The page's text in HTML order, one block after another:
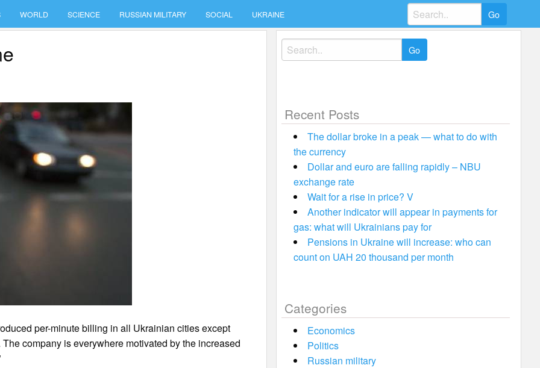
WORLD SCIENCE RUSSIAN MILITARY SOCIAL UKRAINE
Search
for:
per-minute billing in all Ukrainian cities except
company is everywhere motivated by the increased
Search
for:
Recent Posts
The dollar broke in a peak — what to do with
the currency
Dollar and euro are falling rapidly – NBU
exchange rate
Wait for a rise in price? V
Another indicator will appear in payments for
gas: what will Ukrainians pay for
Pensions in Ukraine will increase: who can
count on UAH 20 thousand per month
Categories
Economics
Politics
Russian military